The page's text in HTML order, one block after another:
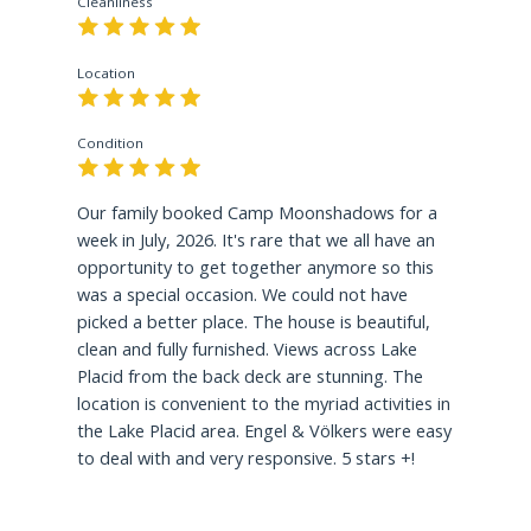
Resort offers aMaximum of 5 parking spaces
Lake Placid has adopted new Short-Term
Vacation Rental Regulations that include rental
motor vehicles allowed on property. Parking is
NOT permitted on any part of the lawn or on
any part of a sidewalk and like other
communities the ordinance asks that you obey all
regulations when parking in public.
Good Neighbor Policy
Please visit the Town of North Elba / Village of
Lake Placid Good Neighbor PolicyHEREfor more
information on local short-term rental laws
regarding occupancy, parking, noise, fires, trash,
and dogs.
Location
Condition
Our family booked Camp Moonshadows for a
week in July, 2026. It's rare that we all have an
opportunity to get together anymore so this
was a special occasion. We could not have
picked a better place. The house is beautiful,
clean and fully furnished. Views across Lake
Placid from the back deck are stunning. The
location is convenient to the myriad activities in
the Lake Placid area. Engel & Völkers were easy
to deal with and very responsive. 5 stars +!